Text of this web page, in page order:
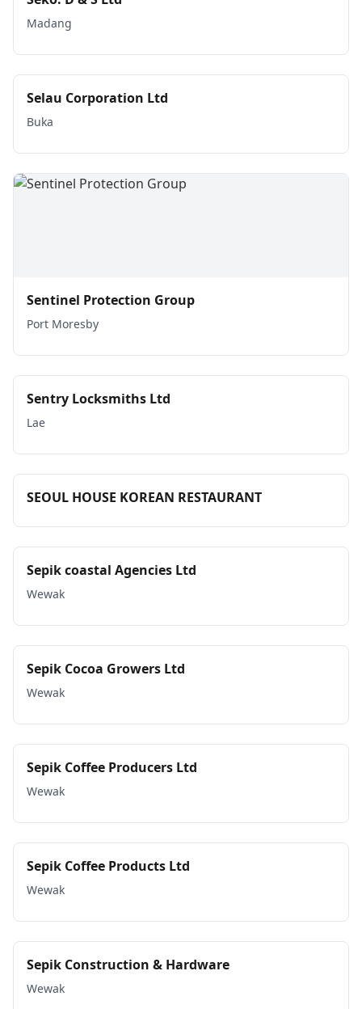
Madang
Selau Corporation Ltd
Buka
Sentinel Protection Group
Port Moresby
Sentry Locksmiths Ltd
Lae
SEOUL HOUSE KOREAN RESTAURANT
Sepik coastal Agencies Ltd
Wewak
Sepik Cocoa Growers Ltd
Wewak
Sepik Coffee Producers Ltd
Wewak
Sepik Coffee Products Ltd
Wewak
Sepik Construction & Hardware
Wewak